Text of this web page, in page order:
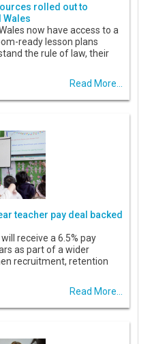
rolled out to
now have access to a
ready lesson plans
the rule of law, their
Read More...
teacher pay deal backed
receive a 6.5% pay
as part of a wider
recruitment, retention
Read More...